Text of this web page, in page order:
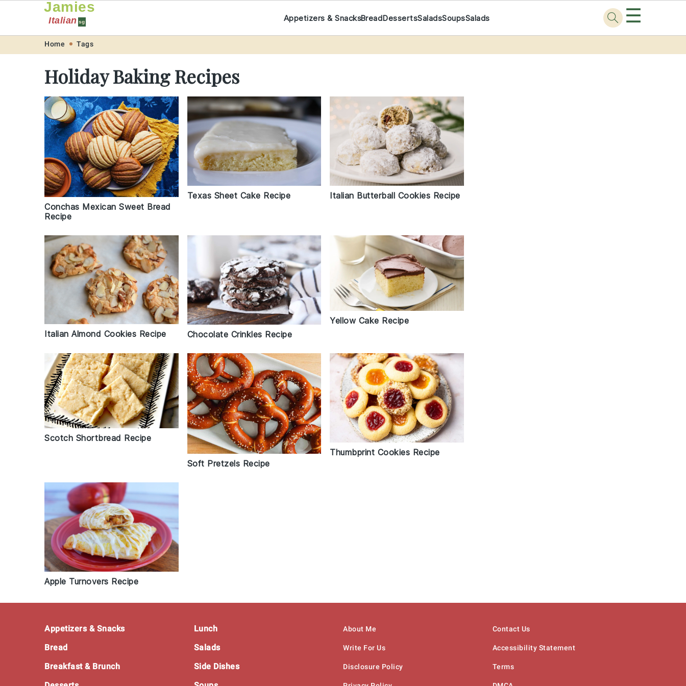
Jamies
Italian sg Appetizers & SnacksBreadDessertsSaladsSoupsSalads ☰
Home Tags
Holiday Baking Recipes
Conchas Mexican Sweet Bread
Recipe
Texas Sheet Cake Recipe Italian Butterball Cookies Recipe
Italian Almond Cookies Recipe Chocolate Crinkles Recipe
Yellow Cake Recipe
Scotch Shortbread Recipe
Soft Pretzels Recipe
Thumbprint Cookies Recipe
Apple Turnovers Recipe
Appetizers & Snacks
Bread
Breakfast & Brunch
Lunch
Salads
Side Dishes
About Me
Write For Us
Disclosure Policy
Contact Us
Accessibility Statement
Terms